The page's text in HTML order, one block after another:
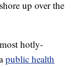
up over the
hotly-
public health